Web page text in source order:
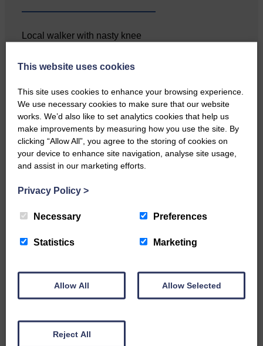
Local walker with nasty knee
…a sociable end to a busy
weekend It has become…
of the Royal Highland Show…
Canonbie Community
Enterprise held its AGM on 23rd
This website uses cookies
This site uses cookies to enhance your browsing experience.
We use necessary cookies to make sure that our website
works. We’d also like to set analytics cookies that help us
make improvements by measuring how you use the site. By
clicking “Allow All”, you agree to the storing of cookies on
your device to enhance site navigation, analyse site usage,
and assist in our marketing efforts.
Privacy Policy >
Necessary Preferences
Statistics Marketing
Allow All Allow Selected
Reject All